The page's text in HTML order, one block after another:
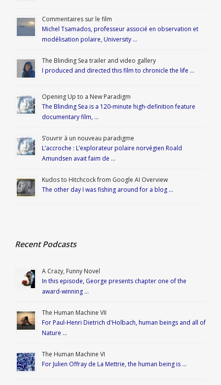
Commentaires sur le film
Michel Tsamados, professeur associé en observation et
modélisation polaire, University …
The Blinding Sea trailer and video gallery
I produced and directed this film to chronicle the life …
Opening Up to a New Paradigm
The Blinding Sea is a 120-minute high-definition feature
documentary film, …
S’ouvrir à un nouveau paradigme
L’accroche : L’explorateur polaire norvégien Roald
Amundsen avait faim de …
Kudos to Hitchcock from Google AI Overview
The other day I was fishing around for a blog …
Recent Podcasts
A Crazy, Funny Novel
In this episode, George presents chapter one of the
award-winning …
The Human Machine VII
For Paul-Henri Dietrich d'Holbach, human beings and all of
Nature …
The Human Machine VI
For Julien Offray de La Mettrie, the human being is …